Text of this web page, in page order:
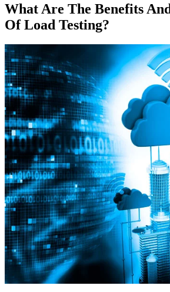
What Are The Benefits
Of Load Testing?